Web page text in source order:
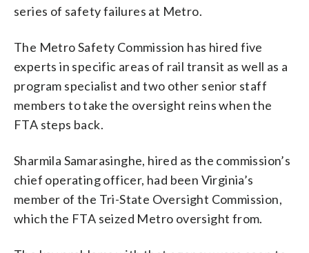
series of safety failures at Metro.
The Metro Safety Commission has hired five
experts in specific areas of rail transit as well as a
program specialist and two other senior staff
members to take the oversight reins when the
FTA steps back.
Sharmila Samarasinghe, hired as the commission’s
chief operating officer, had been Virginia’s
member of the Tri-State Oversight Commission,
which the FTA seized Metro oversight from.